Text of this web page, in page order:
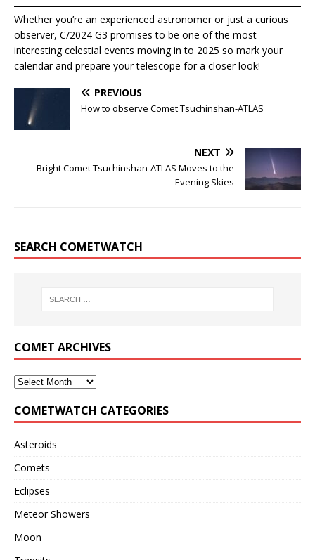
Whether you’re an experienced astronomer or just a curious
observer, C/2024 G3 promises to be one of the most
interesting celestial events moving in to 2025 so mark your
calendar and prepare your telescope for a closer look!
PREVIOUS
How to observe Comet Tsuchinshan-ATLAS
NEXT
Bright Comet Tsuchinshan-ATLAS Moves to the
Evening Skies
SEARCH COMETWATCH
COMET ARCHIVES
COMETWATCH CATEGORIES
Asteroids
Comets
Eclipses
Meteor Showers
Moon